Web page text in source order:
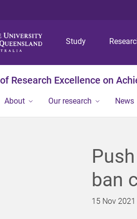
Study
Research Excellence on
About Our research News
ban
15 Nov 2021